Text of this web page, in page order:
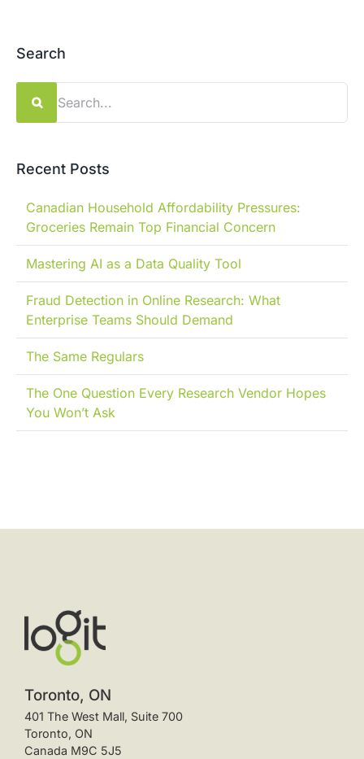
Search
for:
Recent Posts
Canadian Household Affordability Pressures:
Groceries Remain Top Financial Concern
Mastering AI as a Data Quality Tool
Fraud Detection in Online Research: What
Enterprise Teams Should Demand
The Same Regulars
The One Question Every Research Vendor Hopes
You Won’t Ask
Toronto, ON
401 The West Mall, Suite 700
Toronto, ON
Canada M9C 5J5